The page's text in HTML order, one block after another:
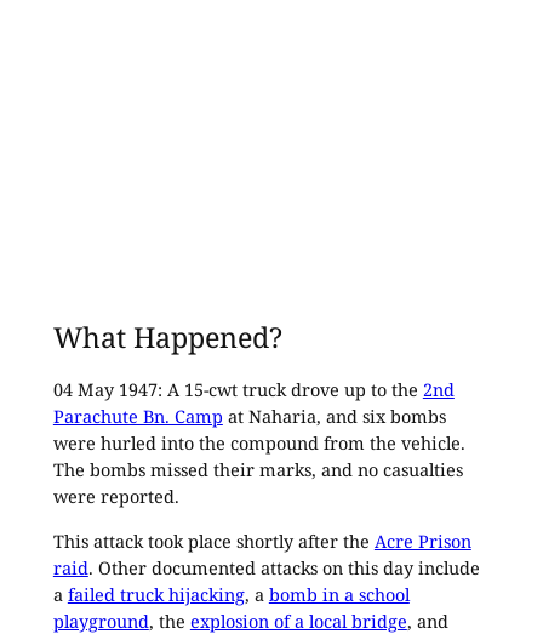
What Happened?
04 May 1947: A 15-cwt truck drove up to the 2nd
Parachute Bn. Camp at Naharia, and six bombs
were hurled into the compound from the vehicle.
The bombs missed their marks, and no casualties
were reported.
This attack took place shortly after the Acre Prison
raid. Other documented attacks on this day include
a failed truck hijacking, a bomb in a school
playground, the explosion of a local bridge, and